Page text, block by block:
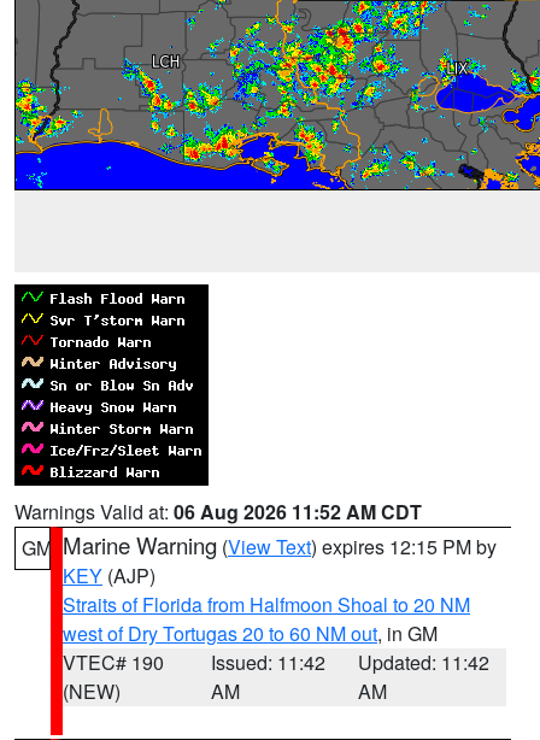
Warnings Valid at: 06 Aug 2026 11:52 AM CDT
GM Marine Warning (View Text) expires 12:15 PM by
KEY (AJP)
Straits of Florida from Halfmoon Shoal to 20 NM
west of Dry Tortugas 20 to 60 NM out, in GM
VTEC# 190
(NEW)
Issued: 11:42
AM
Updated: 11:42
AM